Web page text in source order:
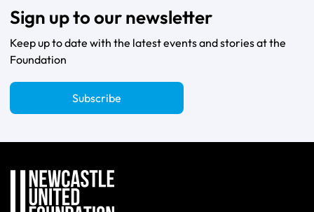
Sign up to our newsletter
Keep up to date with the latest events and stories at the
Foundation
Subscribe